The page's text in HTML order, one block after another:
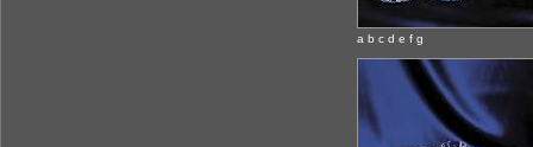
a b c d e f g